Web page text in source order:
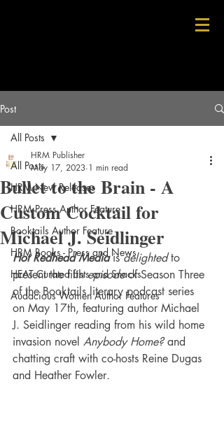
Post
All Posts
HRM New Releases
HRM Press Author Feature
Booktails Author Feature
HRM Books - Press and News
HEAT Curated Lists and Snacks
Audacious Women Author Features
All Posts
Bullet to the Brain - A
Custom Cocktail for
Michael J. Seidlinger
HRM Publisher
May 17, 2023 1 min read
Hot Redhead Media is delighted to
present the fifth episode of Season Three
of the Booktails literary podcast series
on May 17th, featuring author Michael
J. Seidlinger reading from his wild home
invasion novel Anybody Home? and
chatting craft with co-hosts Reine Dugas
and Heather Fowler.